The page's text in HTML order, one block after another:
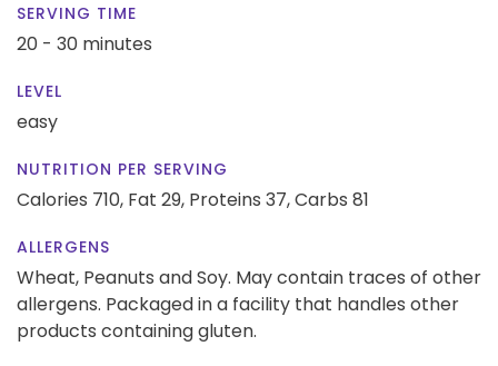
SERVING TIME
20 - 30 minutes
LEVEL
easy
NUTRITION PER SERVING
Calories 710, Fat 29, Proteins 37,Carbs 81
ALLERGENS
Wheat, Peanuts and Soy. May contain traces of other
allergens. Packaged in a facility that handles other
products containing gluten.